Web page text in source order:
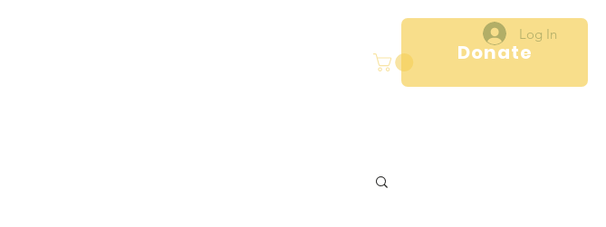
Donate
Log In